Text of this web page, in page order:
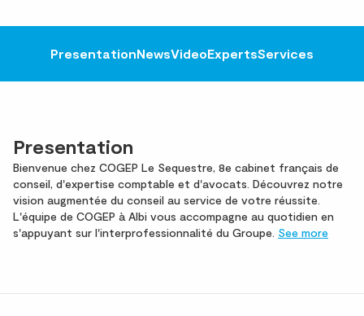
PresentationNewsVideoExpertsServices
Presentation
Bienvenue chez COGEP Le Sequestre, 8e cabinet français de
conseil, d'expertise comptable et d'avocats. Découvrez notre
vision augmentée du conseil au service de votre réussite.
L'équipe de COGEP à Albi vous accompagne au quotidien en
s'appuyant sur l'interprofessionnalité du Groupe. See more